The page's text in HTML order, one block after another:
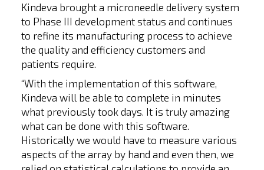
Kindeva brought a microneedle delivery system
to Phase III development status and continues
to refine its manufacturing process to achieve
the quality and efficiency customers and
patients require.
“With the implementation of this software,
Kindeva will be able to complete in minutes
what previously took days. It is truly amazing
what can be done with this software.
Historically we would have to measure various
aspects of the array by hand and even then, we